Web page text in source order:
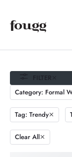
Home
About Us
Shop
Contact Us
My account
FILTER
Category: Formal
Tag: Trendy
Clear All